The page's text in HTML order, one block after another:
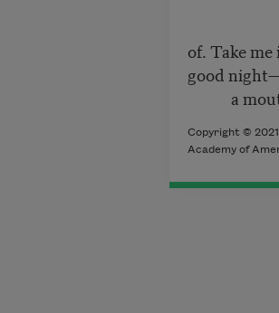
of
of. Take
good
a
Copyright © 2021
Academy of